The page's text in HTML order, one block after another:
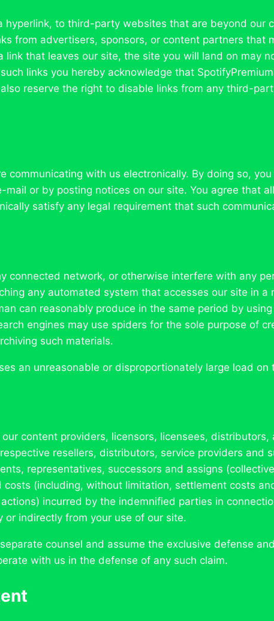
to third-party websites that are beyond our
from advertisers, sponsors, or content partners that
link that leaves our site, the site you will land on may
links you hereby acknowledge that
reserve the right to disable links from any third-
communicating with us electronically. By doing so,
or by posting notices on our site. You agree that
satisfy any legal requirement that such
connected network, or otherwise interfere with any
any automated system that accesses our site in a
can reasonably produce in the same period by
engines may use spiders for the sole purpose of
such materials.
an unreasonable or disproportionately large load
content providers, licensors, licensees,
resellers, distributors, service providers and
representatives, successors and assigns
(including, without limitation, settlement costs
incurred by the indemnified parties in
indirectly from your use of our site.
counsel and assume the exclusive defense
with us in the defense of any such claim.